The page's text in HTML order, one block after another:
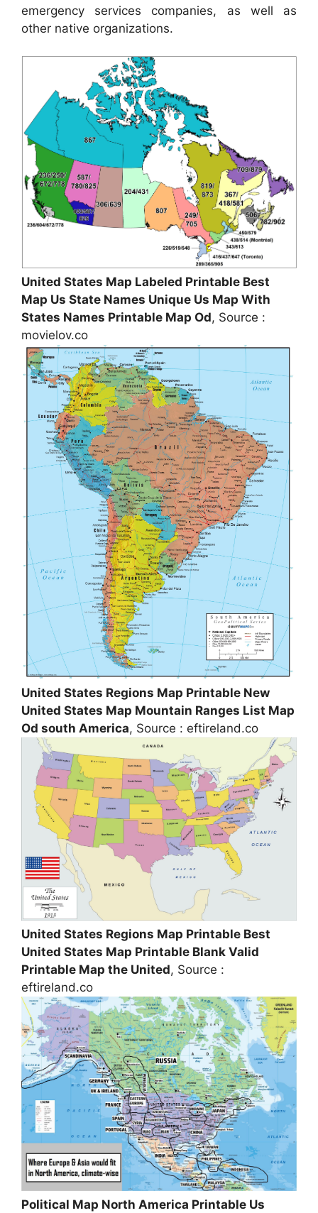
emergency services companies, as well as
other native organizations.
United States Map Labeled Printable Best
Map Us State Names Unique Us Map With
States Names Printable Map Od, Source :
movielov.co
United States Regions Map Printable New
United States Map Mountain Ranges List Map
Od south America, Source : eftireland.co
United States Regions Map Printable Best
United States Map Printable Blank Valid
Printable Map the United, Source :
eftireland.co
Political Map North America Printable Us